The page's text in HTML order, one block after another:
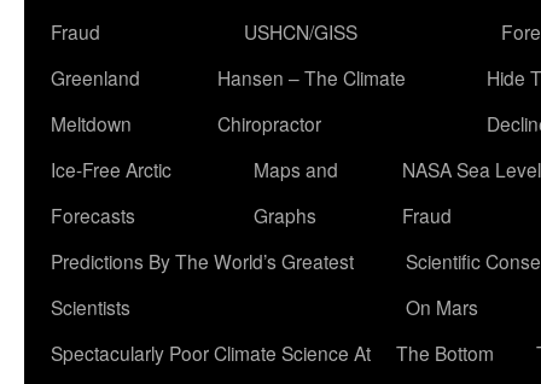
Fraud
USHCN/GISS
Greenland
Meltdown
Hansen – The Climate
Chiropractor
Hide
Ice-Free Arctic
Forecasts
Maps and
Graphs
NASA Sea Level
Fraud
Predictions By The World’s Greatest
Scientists
Scientific
On Mars
Spectacularly Poor Climate Science At
The Bottom